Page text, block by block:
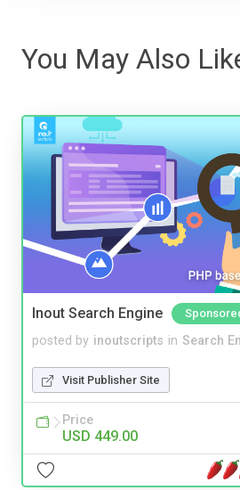
You May Also
Inout Search Engine
posted by inoutscripts in Search
Visit Publisher Site
Price
USD 449.00